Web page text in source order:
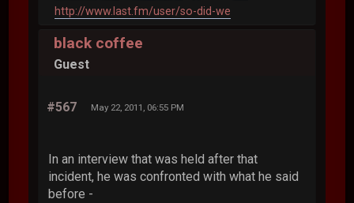
http://www.last.fm/user/so-did-we
black coffee
Guest
#567 May 22, 2011, 06:55 PM
In an interview that was held after that
incident, he was confronted with what he said
before -